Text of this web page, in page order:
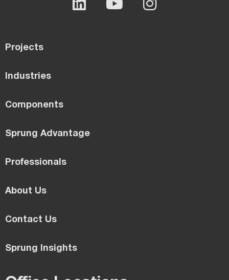
Projects
Industries
Components
Sprung Advantage
Professionals
About Us
Contact Us
Sprung Insights